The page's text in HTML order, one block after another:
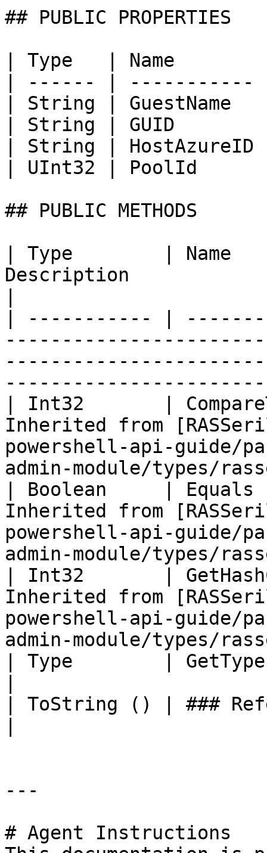
## PUBLIC PROPERTIES
| Type   | Name
| ------ |
| String | GuestName
| String | GUID
| String |
| UInt32 | PoolId
## PUBLIC METHODS
| Type        |
Description
| ----------- |
| Int32       |
Inherited from
powershell-api-guide/
admin-module/types/
| Boolean     |
Inherited from
powershell-api-guide/
admin-module/types/
| Int32       |
Inherited from
powershell-api-guide/
admin-module/types/
| Type        |
| ToString () | ###
---
# Agent Instructions